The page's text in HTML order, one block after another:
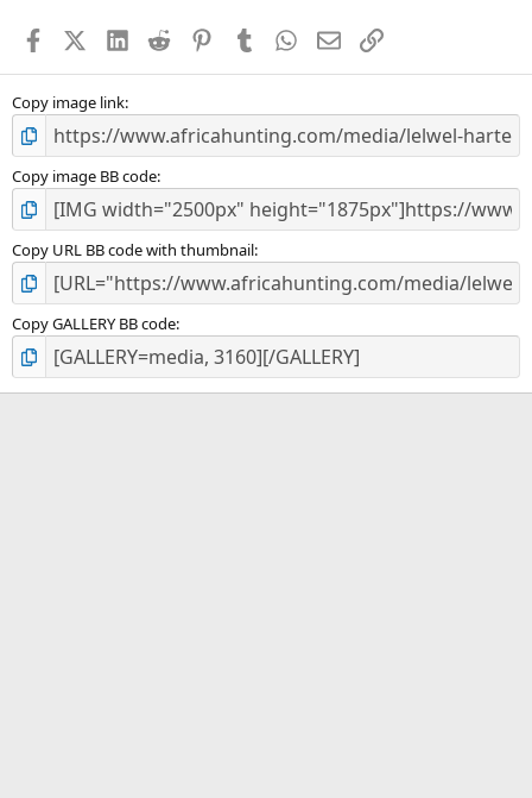
s
FacebookX (Twitter)
LinkedIn
Reddit PinterestTumblr WhatsApp
EmailLink
Copy image link
Copy image BB code
Copy URL BB code with thumbnail
Copy GALLERY BB code